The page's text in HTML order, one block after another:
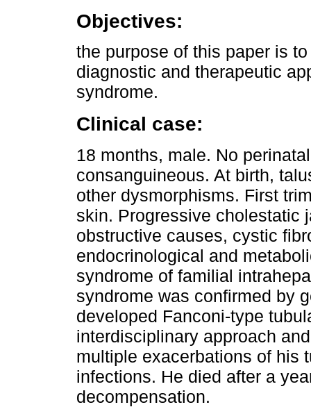
Objectives:
the purpose of this paper is
diagnostic and therapeutic
syndrome.
Clinical case:
18 months, male. No
consanguineous. At birth,
other dysmorphisms. First
skin. Progressive cholestatic
obstructive causes, cystic
endocrinological and
syndrome of familial
syndrome was confirmed by
developed Fanconi-type
interdisciplinary approach
multiple exacerbations of his
infections. He died after a
decompensation.